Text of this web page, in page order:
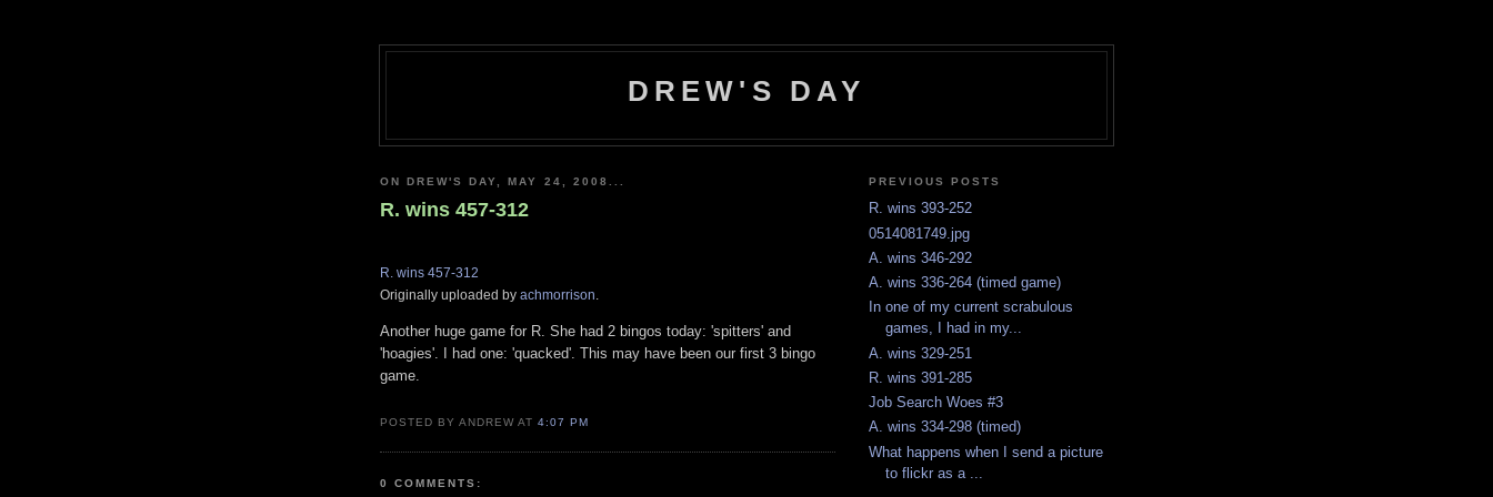
DREW'S DAY
ON DREW'S DAY, MAY 24, 2008...
R. wins 457-312
R. wins 457-312
Originally uploaded by achmorrison
Another huge game for R. She had 2 bingos today: 'spitters' and
'hoagies'. I had one: 'quacked'. This may have been our first 3 bingo
game.
POSTED BY ANDREW AT4:07 PM
0 COMMENTS:
PREVIOUS POSTS
R. wins 393-252
0514081749.jpg
A. wins 346-292
A. wins 336-264 (timed game)
In one of my current scrabulous
games, I had in my...
A. wins 329-251
R. wins 391-285
Job Search Woes #3
A. wins 334-298 (timed)
What happens when I send a picture
to flickr as a ...